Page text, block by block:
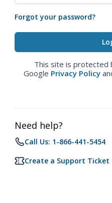
Forgot your password?
This site is protected
Google Privacy Policy
Need help?
Call Us: 1-866-441-5454
Create a Support Ticket